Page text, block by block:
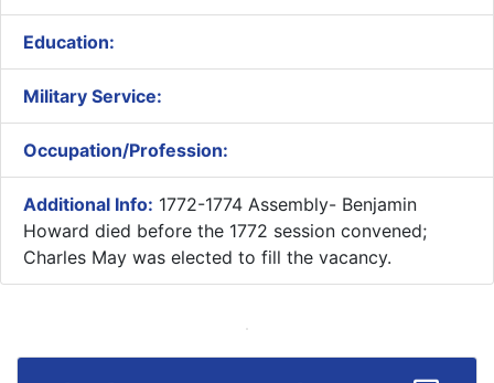
Education:
Military Service:
Occupation/Profession:
Additional Info: 1772-1774 Assembly- ​Benjamin
Howard died before the 1772 session convened;
Charles May was elected to fill the vacancy.